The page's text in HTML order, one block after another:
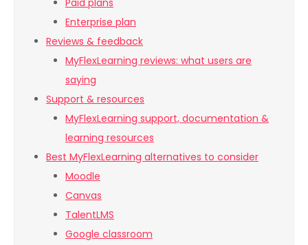
Paid plans
Enterprise plan
Reviews & feedback
MyFlexLearning reviews: what users are
saying
Support & resources
MyFlexLearning support, documentation &
learning resources
Best MyFlexLearning alternatives to consider
Moodle
Canvas
TalentLMS
Google classroom